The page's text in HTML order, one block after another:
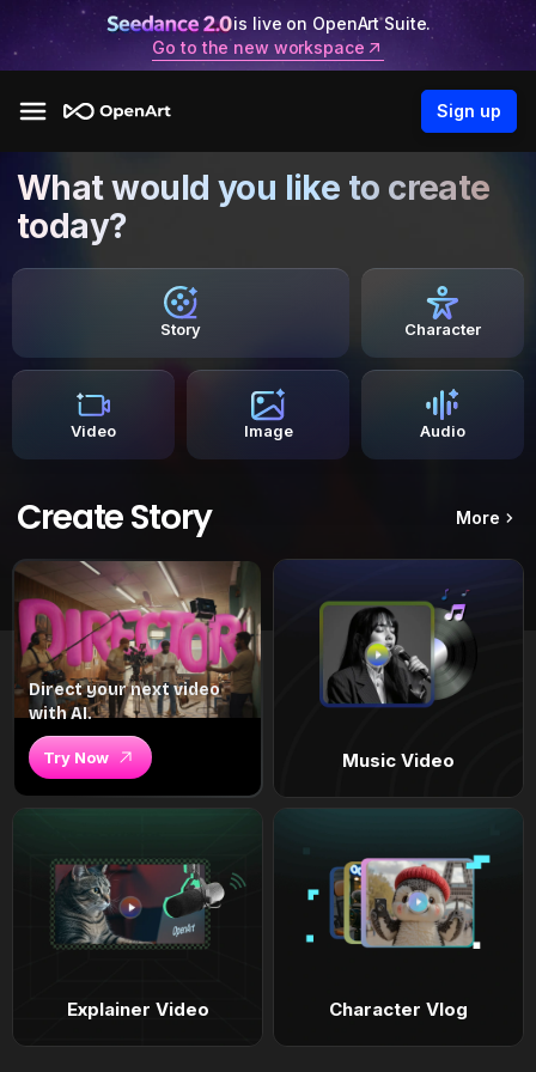
is live on OpenArt Suite.
Go to the new workspace
Sign up
What would you like to create
today?
Story Character
Video Image Audio
Create Story More
Direct your next video
with AI.
Try Now Music Video
Explainer Video Character Vlog